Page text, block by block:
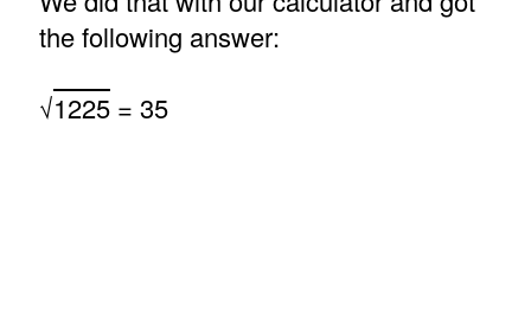
the following answer:
√1225= 35